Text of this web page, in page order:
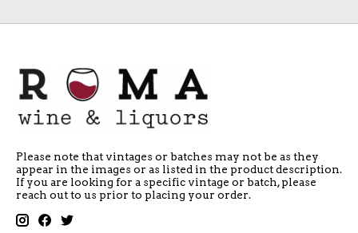
Please note that vintages or batches may not be as they
appear in the images or as listed in the product description.
If you are looking for a specific vintage or batch, please
reach out to us prior to placing your order.